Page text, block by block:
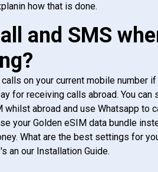
how that is done.
and SMS
on your current mobile number if
for receiving calls abroad. You can
whilst abroad and use Whatsapp to
your Golden eSIM data bundle
What are the best settings for
an our Installation Guide.